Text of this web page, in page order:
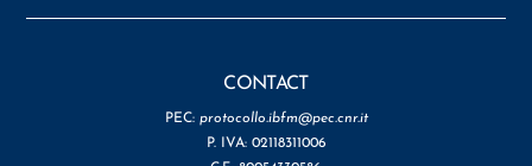
CONTACT
PEC: protocollo.ibfm@pec.cnr.it
P. IVA: 02118311006